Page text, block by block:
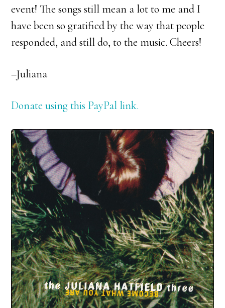
event! The songs still mean a lot to me and I
have been so gratified by the way that people
responded, and still do, to the music. Cheers!
–Juliana
Donate using this PayPal link.